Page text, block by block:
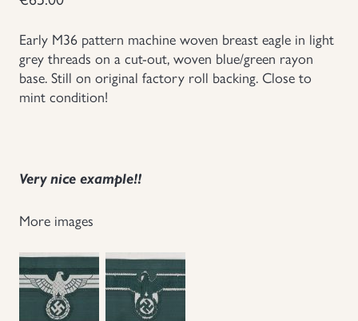
Headgear
NEW ITEMS!
Other Countries Militaria
GBP
Early M36 pattern machine woven breast eagle in light
grey threads on a cut-out, woven blue/green rayon
base. Still on original factory roll backing. Close to
mint condition!
Very nice example!!
More images